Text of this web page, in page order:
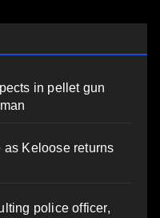
in pellet gun
Keloose returns
police officer,